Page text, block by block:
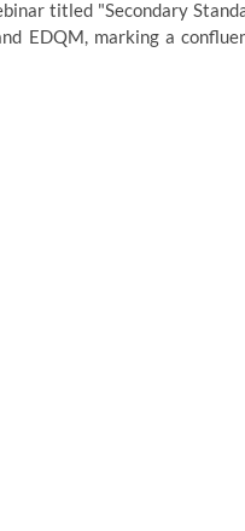
titled "Secondary
EDQM, marking a